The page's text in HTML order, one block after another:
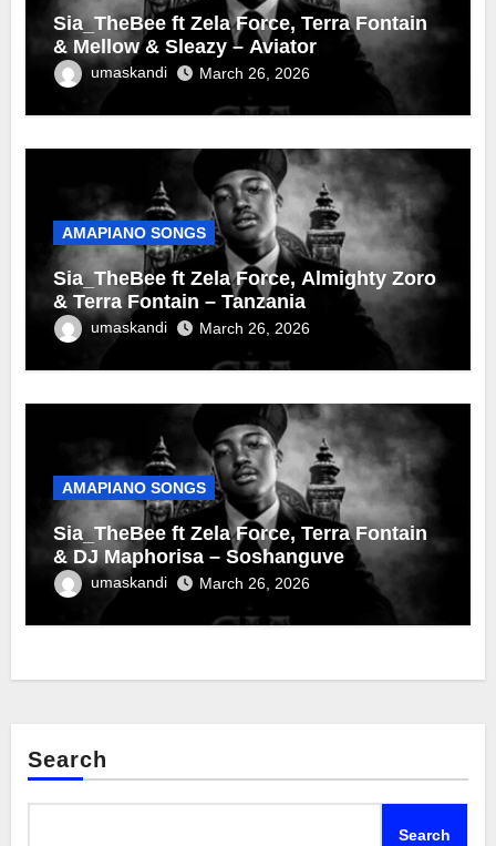
Sia_TheBee ft Zela Force, Terra Fontain
& Mellow & Sleazy – Aviator
umaskandi March 26, 2026
AMAPIANO SONGS
Sia_TheBee ft Zela Force, Almighty Zoro
& Terra Fontain – Tanzania
umaskandi March 26, 2026
AMAPIANO SONGS
Sia_TheBee ft Zela Force, Terra Fontain
& DJ Maphorisa – Soshanguve
umaskandi March 26, 2026
Search
Search